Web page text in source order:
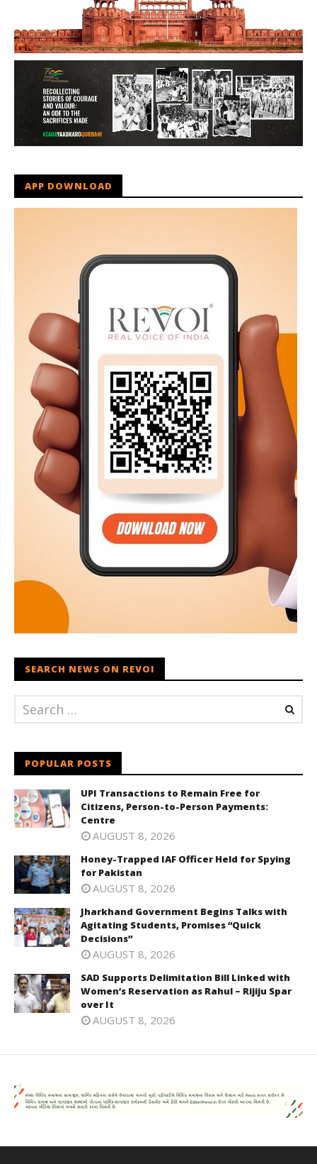
APP DOWNLOAD
SEARCH NEWS ON REVOI
POPULAR POSTS
UPI Transactions to Remain Free for
Citizens, Person-to-Person Payments:
Centre
AUGUST 8, 2026
Honey-Trapped IAF Officer Held for Spying
for Pakistan
AUGUST 8, 2026
Jharkhand Government Begins Talks with
Agitating Students, Promises “Quick
Decisions”
AUGUST 8, 2026
SAD Supports Delimitation Bill Linked with
Women’s Reservation as Rahul – Rijiju Spar
over It
AUGUST 8, 2026